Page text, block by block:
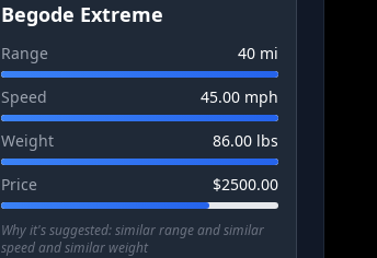
Begode Extreme
Range 40 mi
Speed 45.00 mph
Weight 86.00 lbs
Price $2500.00
Why it's suggested:similar range and similar
speed and similar weight